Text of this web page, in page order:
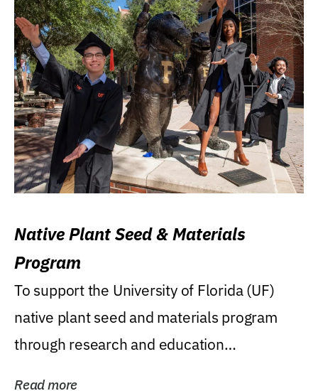
Native Plant Seed & Materials
Program
To support the University of Florida (UF)
native plant seed and materials program
through research and education
Read more